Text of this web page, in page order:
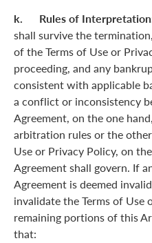
k. Rules of
shall survive the
of the Terms of Use or
proceeding, and any
consistent with applicable
a conflict or inconsistency
Agreement, on the one
arbitration rules or the
Use or Privacy Policy, on
Agreement shall govern. If
Agreement is deemed
invalidate the Terms of Use
remaining portions of this
that: